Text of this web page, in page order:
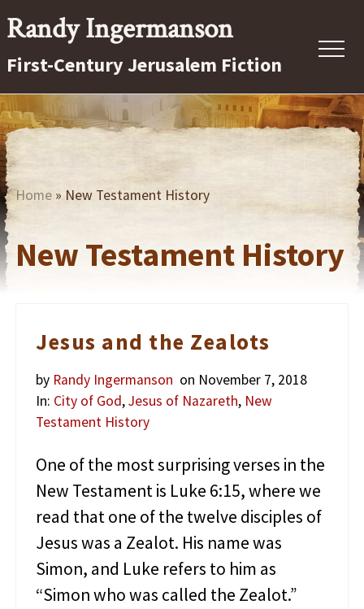
Menu
Skip
to
main
content
Randy Ingermanson
First-Century Jerusalem Fiction
First-
Century
Jerusalem
Fiction
Menu
Home » New Testament History
New Testament History
Jesus and the Zealots
by Randy Ingermanson on November 7, 2018
In: City of God,Jesus of Nazareth, New
Testament History
One of the most surprising verses in the
New Testament is Luke 6:15, where we
read that one of the twelve disciples of
Jesus was a Zealot. His name was
Simon, and Luke refers to him as
“Simon who was called the Zealot.”